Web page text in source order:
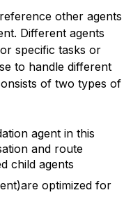
other agents
Different agents
specific tasks or
to handle different
of two types of
agent in this
and route
child agents
optimized for